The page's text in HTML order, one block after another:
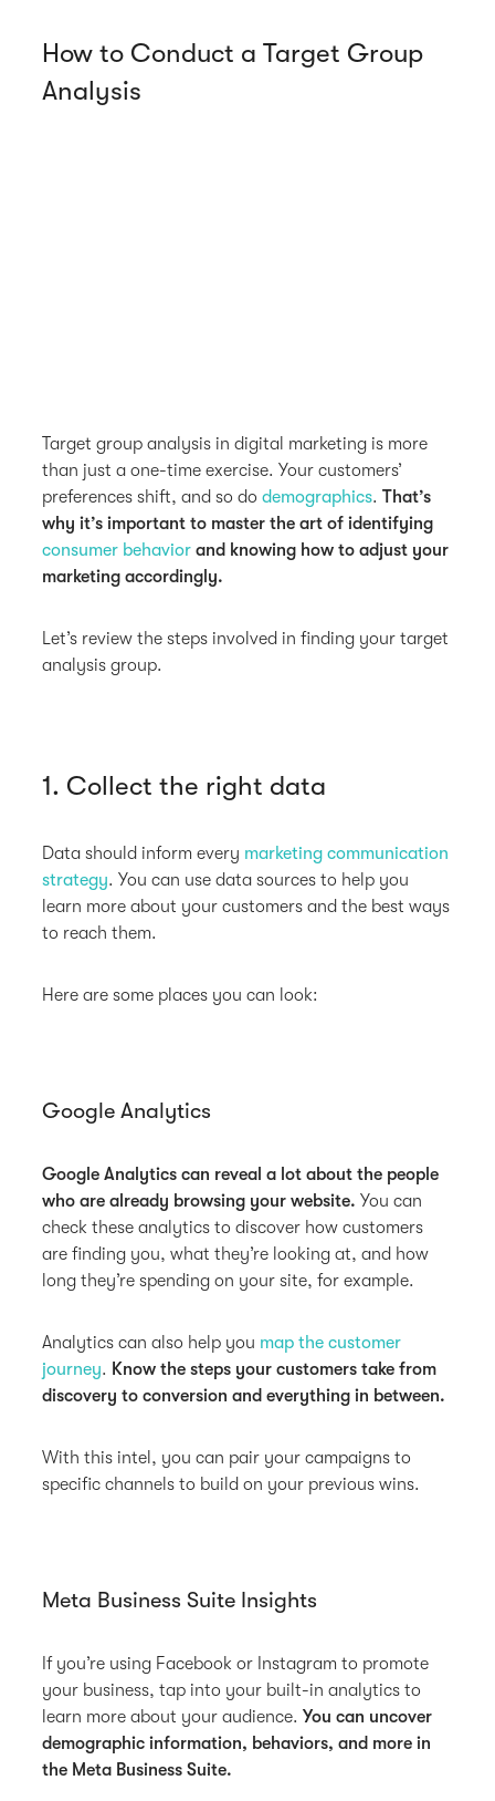
How to Conduct a Target Group
Analysis
Target group analysis in digital marketing is more
than just a one-time exercise. Your customers’
preferences shift, and so dodemographics.That’s
why it’s important to master the art of identifying
consumer behavior and knowing how to adjust your
marketing accordingly.
Let’s review the steps involved in finding your target
analysis group.
1. Collect the right data
Data should inform every marketing communication
strategy. You can use data sources to help you
learn more about your customers and the best ways
to reach them.
Here are some places you can look:
Google Analytics
Google Analytics can reveal a lot about the people
who are already browsing your website. You can
check these analytics to discover how customers
are finding you, what they’re looking at, and how
long they’re spending on your site, for example.
Analytics can also help you map the customer
journey. Know the steps your customers take from
discovery to conversion and everything in between.
With this intel, you can pair your campaigns to
specific channels to build on your previous wins.
Meta Business Suite Insights
If you’re using Facebook or Instagram to promote
your business, tap into your built-in analytics to
learn more about your audience.You can uncover
demographic information, behaviors, and more in
the Meta Business Suite.